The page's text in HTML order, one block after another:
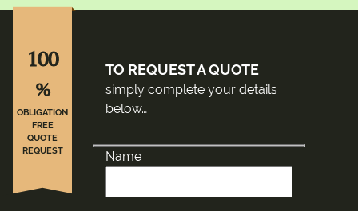
TO REQUEST A QUOTE
simply complete your details
below…
Name
100
%
OBLIGATION
FREE
QUOTE
REQUEST